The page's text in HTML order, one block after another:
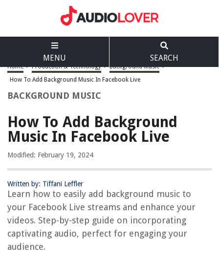
MENU SEARCH
Home > Production & Technology > Background Music >
How To Add Background Music In Facebook Live
BACKGROUND MUSIC
How To Add Background
Music In Facebook Live
Modified: February 19, 2024
Written by: Tiffani Leffler
Learn how to easily add background music to
your Facebook Live streams and enhance your
videos. Step-by-step guide on incorporating
captivating audio, perfect for engaging your
audience.